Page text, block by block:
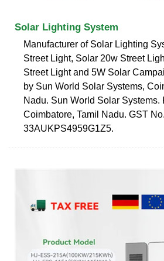
Solar Lighting System
Manufacturer of Solar Lighting
Street Light, Solar 20w Street
Street Light and 5W Solar
by Sun World Solar Systems,
Nadu. Sun World Solar Systems.
Coimbatore, Tamil Nadu. GST No.
33AUKPS4959G1Z5.